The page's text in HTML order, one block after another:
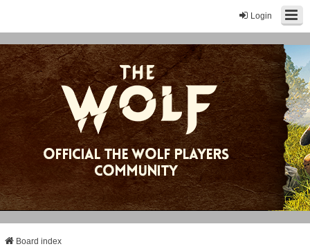
Login
Board index